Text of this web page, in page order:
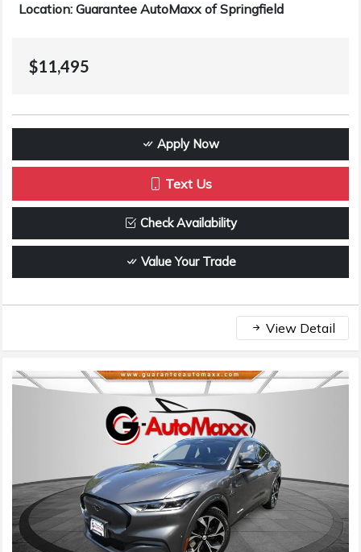
Location: Guarantee AutoMaxx of Springfield
$11,495
Apply Now
Text Us
Check Availability
Value Your Trade
View Detail